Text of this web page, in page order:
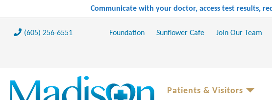
Communicate with your doctor, access test results,
(605) 256-6551 Foundation Sunflower Cafe Join Our Team
Patients & Visitors